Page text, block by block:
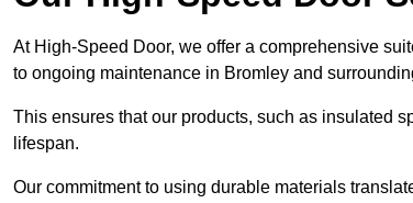
At High-Speed Door, we offer a comprehensive
to ongoing maintenance in Bromley and
This ensures that our products, such as insulated
lifespan.
Our commitment to using durable materials